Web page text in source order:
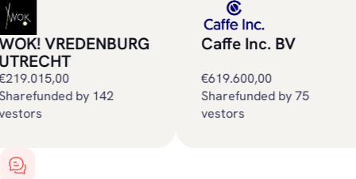
VREDENBURG
Caffe Inc. BV
€619.600,00
vestors